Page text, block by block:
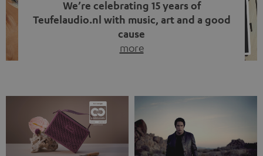
We’re celebrating 15 years of
Teufelaudio.nl with music, art and a good
cause
more
back, we wanted to do something that fits what Teufel
stands for: celebrating the power of sound and giving
something back. Music is much more than just sounding
good. A song […]